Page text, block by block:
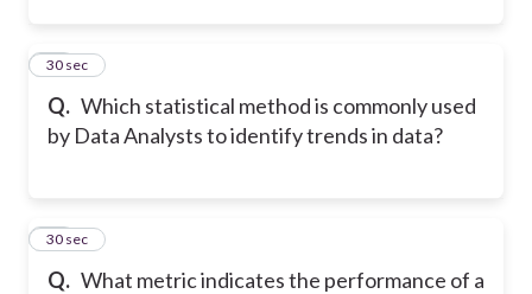
Q. Which statistical method is commonly used
by Data Analysts to identify trends in data?
25
30 sec
Q. What metric indicates the performance of a
26
30 sec